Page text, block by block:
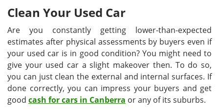
Clean Your Used Car
Are you constantly getting lower-than-expected
estimates after physical assessments by buyers even if
your used car is in good condition? You might need to
give your used car a slight makeover then. To do so,
you can just clean the external and internal surfaces. If
done correctly, you can impress your buyers and get
good cash for cars in Canberra or any of its suburbs.